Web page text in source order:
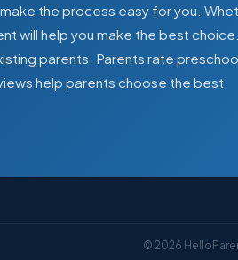
the process easy for you.
will help you make the best choice.
parents. Parents rate
help parents choose the best
©2026